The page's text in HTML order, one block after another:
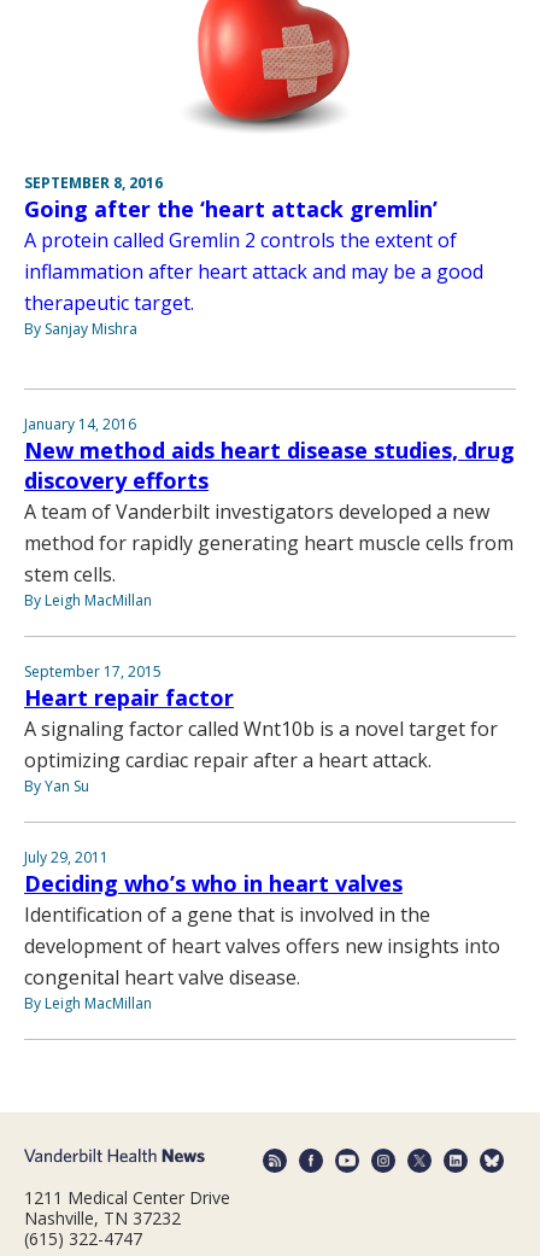
SEPTEMBER 8, 2016
Going after the ‘heart attack gremlin’
A protein called Gremlin 2 controls the extent of
inflammation after heart attack and may be a good
therapeutic target.
By Sanjay Mishra
January 14, 2016
New method aids heart disease studies, drug
discovery efforts
A team of Vanderbilt investigators developed a new
method for rapidly generating heart muscle cells from
stem cells.
By Leigh MacMillan
September 17, 2015
Heart repair factor
A signaling factor called Wnt10b is a novel target for
optimizing cardiac repair after a heart attack.
By Yan Su
July 29, 2011
Deciding who’s who in heart valves
Identification of a gene that is involved in the
development of heart valves offers new insights into
congenital heart valve disease.
By Leigh MacMillan
1211 Medical Center Drive
Nashville, TN 37232
(615) 322-4747